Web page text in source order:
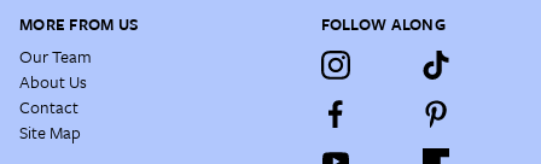
MORE FROM US
Our Team
About Us
Contact
Site Map
FOLLOW ALONG